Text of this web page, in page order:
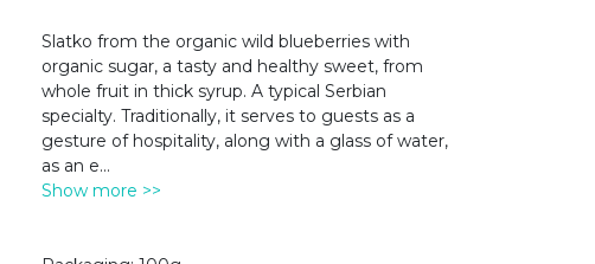
Slatko from the organic wild blueberries with
organic sugar, a tasty and healthy sweet, from
whole fruit in thick syrup. A typical Serbian
specialty. Traditionally, it serves to guests as a
gesture of hospitality, along with a glass of water,
as an e...
Show more >>